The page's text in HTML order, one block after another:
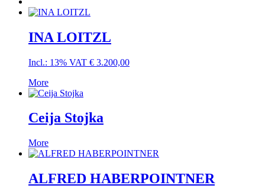
INA LOITZL
Incl.: 13% VAT € 3.200,00
More
Ceija Stojka
More
ALFRED HABERPOINTNER